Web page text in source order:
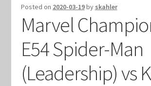
Cart
Checkout
Contact Us
Posted on 2020-03-19by skahler
Marvel
E54 Spider-Man
(Leadership) vs